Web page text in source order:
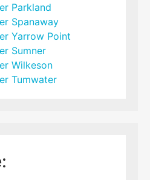
Parkland
Spanaway
Yarrow Point
Sumner
Wilkeson
Tumwater